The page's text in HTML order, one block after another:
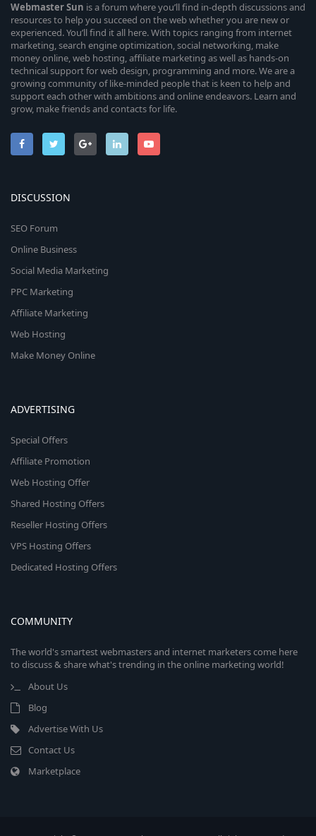
WebmasterSun is a forum where you’ll find in-depth discussions and
resources to help you succeed on the web whether you are new or
experienced. You’ll find it all here. With topics ranging from internet
marketing, search engine optimization, social networking, make
money online, web hosting, affiliate marketing as well as hands-on
technical support for web design, programming and more. We are a
growing community of like-minded people that is keen to help and
support each other with ambitions and online endeavors. Learn and
grow, make friends and contacts for life.
DISCUSSION
SEO Forum
Online Business
Social Media Marketing
PPC Marketing
Affiliate Marketing
Web Hosting
Make Money Online
ADVERTISING
Special Offers
Affiliate Promotion
Web Hosting Offer
Shared Hosting Offers
Reseller Hosting Offers
VPS Hosting Offers
Dedicated Hosting Offers
COMMUNITY
The world's smartest webmasters and internet marketers come here
to discuss & share what's trending in the online marketing world!
About Us
Blog
Advertise With Us
Contact Us
Marketplace